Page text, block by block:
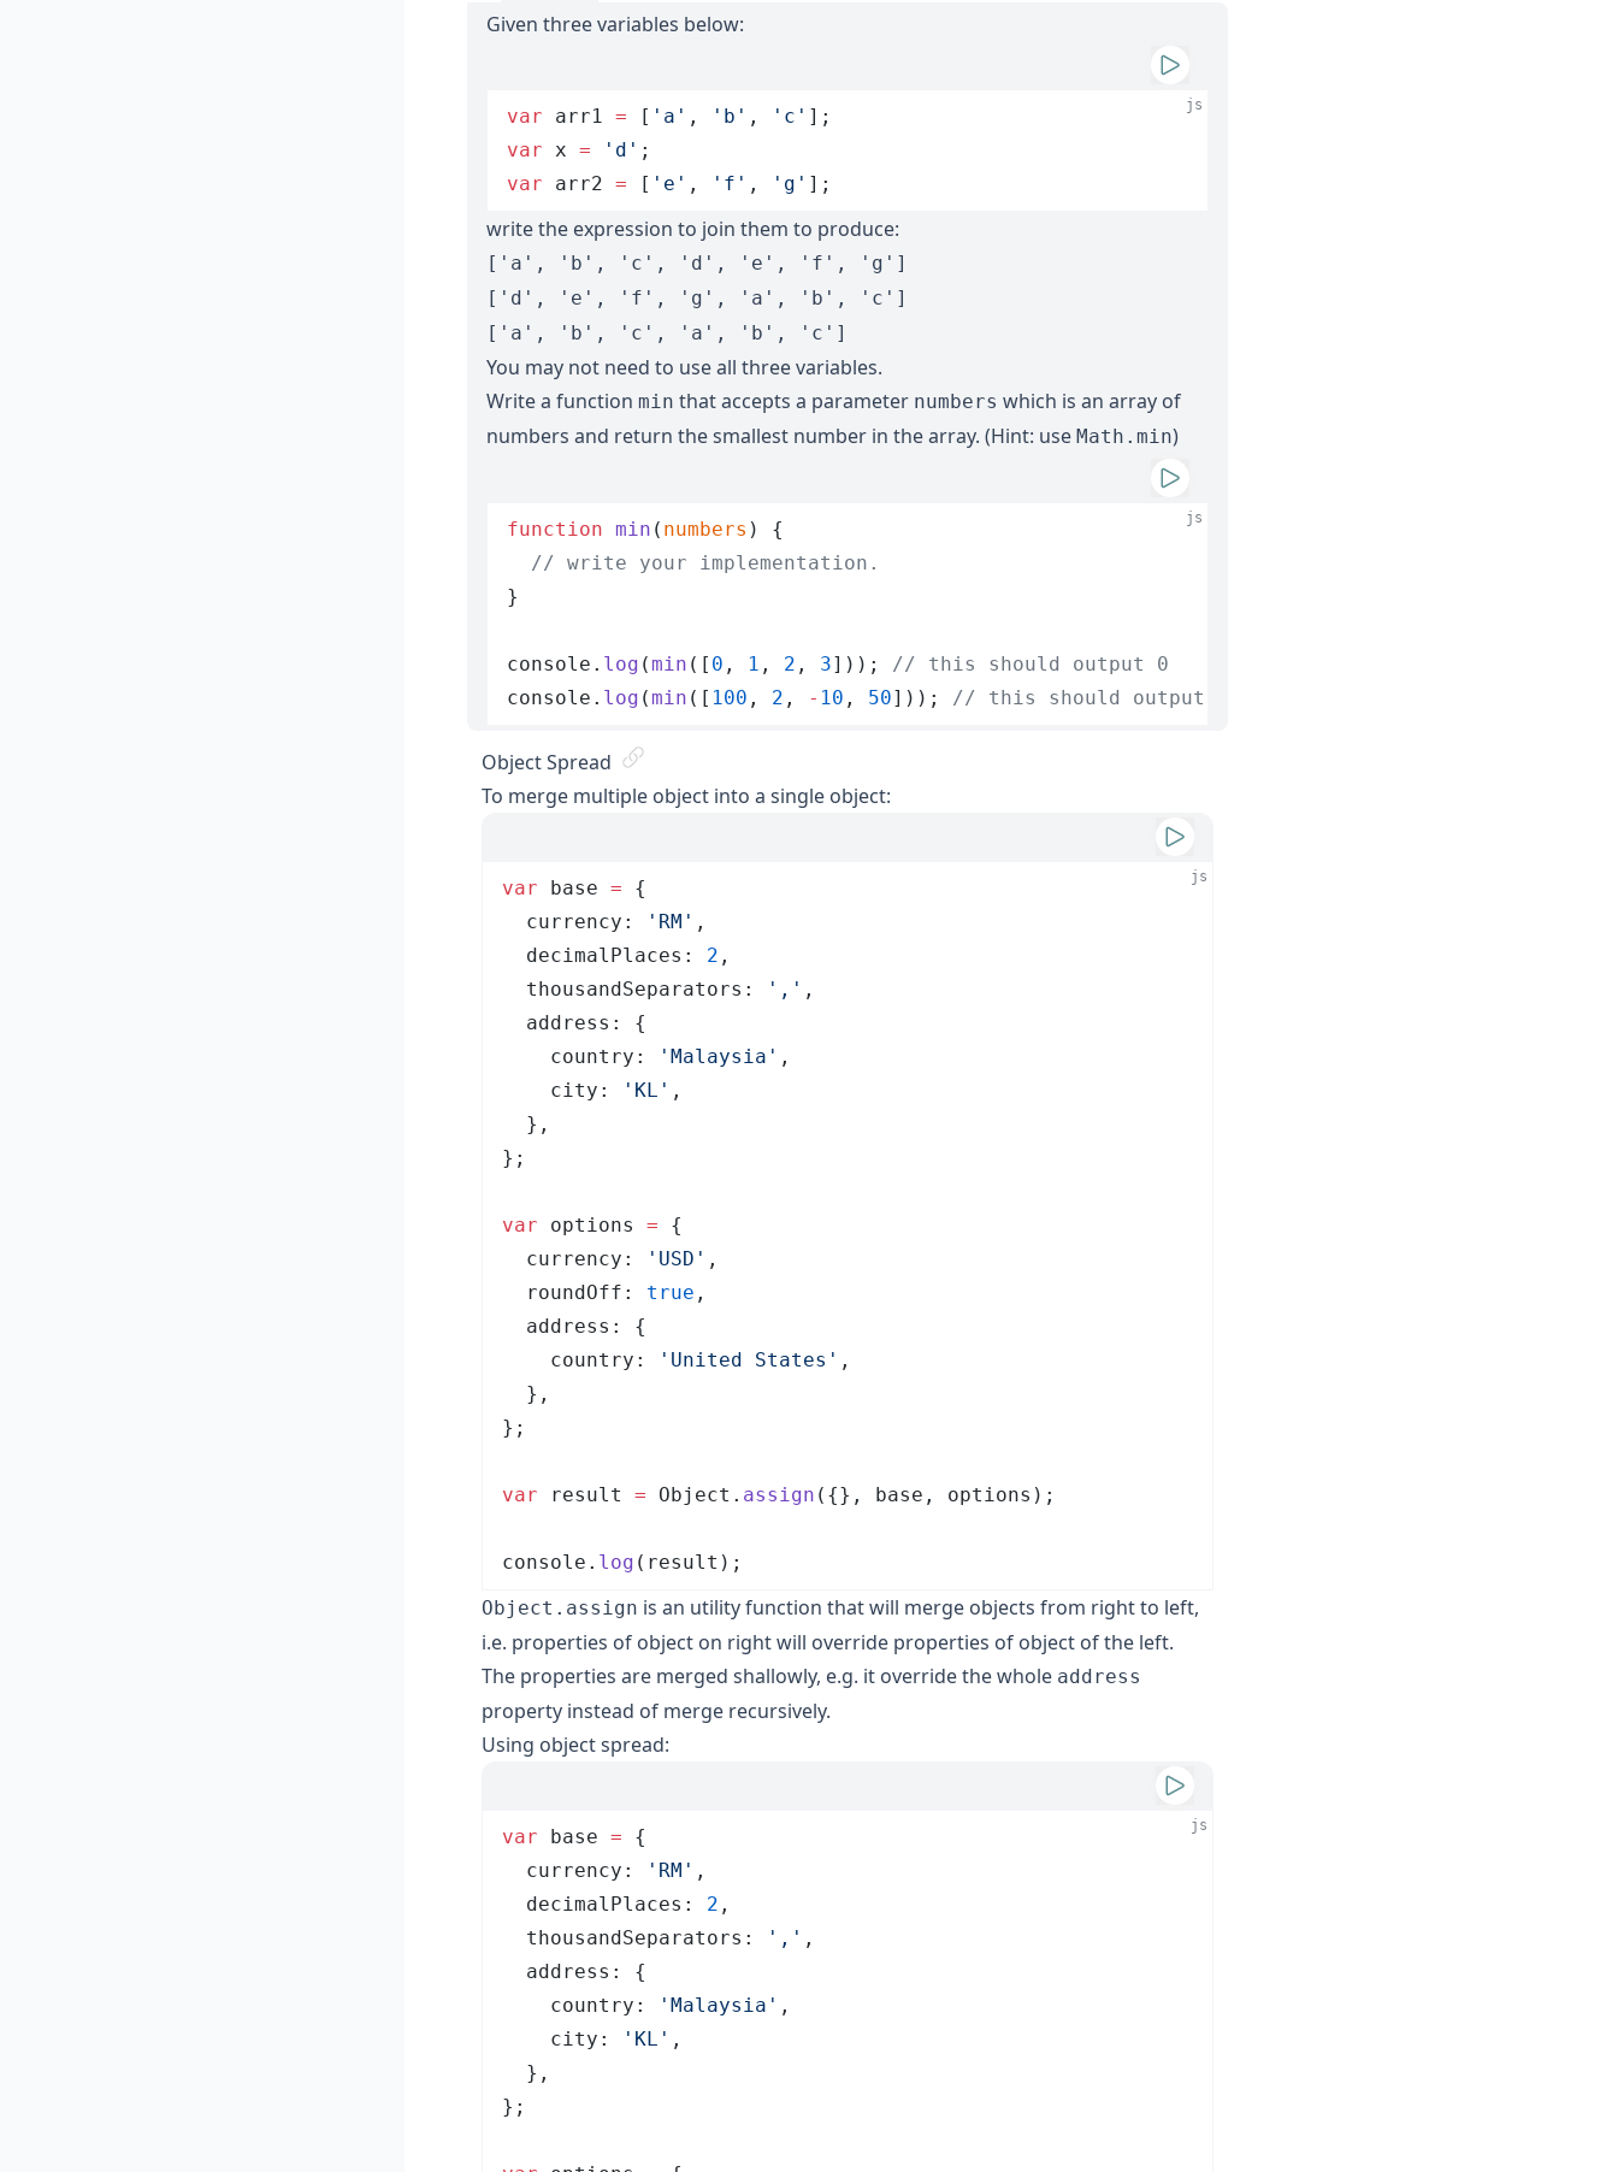
Given three variables below:
var arr1 = [ ' a ' , ' b ' , ' c ' ];
var x = ' d ' ;
var arr2 = [ ' e ' , ' f ' , ' g ' ];
js
write the expression to join them to produce:
['a', 'b', 'c', 'd', 'e', 'f', 'g']
['d', 'e', 'f', 'g', 'a', 'b', 'c']
['a', 'b', 'c', 'a', 'b', 'c']
You may not need to use all three variables.
Write a function min that accepts a parameter numbers which is an array of
numbers and return the smallest number in the array. (Hint: use Math.min)
function min ( numbers )
{
  // write your implementation.
}
console . log (min ([ 0 , 1 , 2 , 3])); // this should output 0
console . log (min ([ 100 , 2 , - 10 , 50])); // this should output -10
js
Object Spread
To merge multiple object into a single object:
var base = {
  currency
: ' RM ' ,
  decimalPlaces
: 2 ,
  thousandSeparators
: ' , ' ,
  address
:
{
    country
: ' Malaysia ' ,
    city
: ' KL ' ,
  },
} ;
var options = {
  currency
: ' USD ' ,
  roundOff
: true ,
  address
:
{
    country
: ' United States ' ,
  },
} ;
var result = Object . assign ( {}, base , options );
console . log ( result );
js
Object.assign is an utility function that will merge objects from right to left,
i.e. properties of object on right will override properties of object of the left.
The properties are merged shallowly, e.g. it override the whole address
property instead of merge recursively.
Using object spread:
var base = {
  currency
: ' RM ' ,
  decimalPlaces
: 2 ,
  thousandSeparators
: ' , ' ,
  address
:
{
    country
: ' Malaysia ' ,
    city
: ' KL ' ,
  },
} ;
js